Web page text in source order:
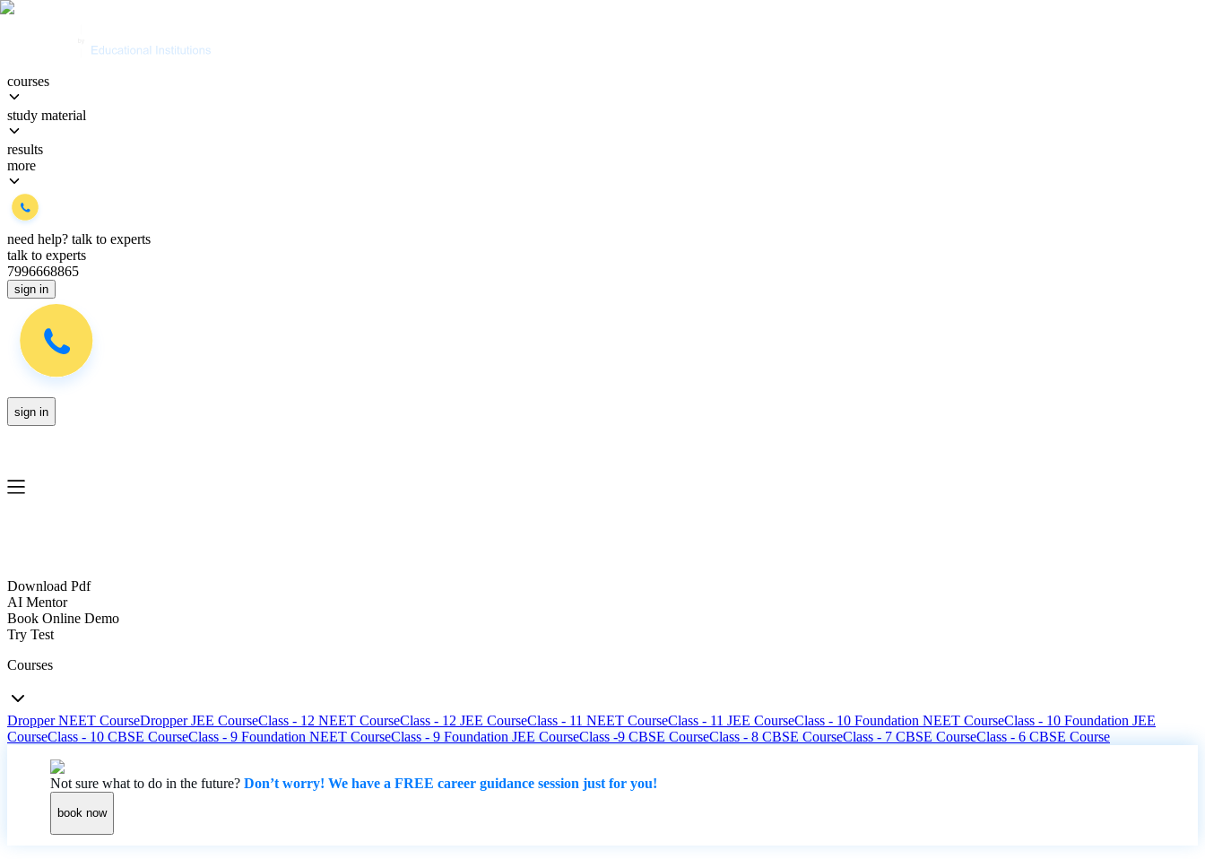
courses
study material
results
more
need help? talk to experts
talk to experts
7996668865
sign in
sign in
Download Pdf
AI Mentor
Book Online Demo
Try Test
Courses
Dropper NEET CourseDropper JEE CourseClass - 12 NEET CourseClass - 12 JEE CourseClass - 11 NEET CourseClass - 11 JEE CourseClass - 10 Foundation NEET CourseClass - 10 Foundation JEE
CourseClass - 10 CBSE CourseClass - 9 Foundation NEET CourseClass - 9 Foundation JEE CourseClass -9 CBSE CourseClass - 8 CBSE CourseClass - 7 CBSE CourseClass - 6 CBSE Course
Not sure what to do in the future? Don’t worry! We have a FREE career guidance session just for you!
book now